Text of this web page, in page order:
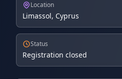
Location
Limassol, Cyprus
Status
Registration closed